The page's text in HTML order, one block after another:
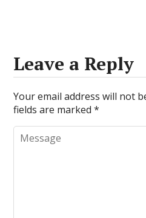
Leave a Reply
Your email address will not
fields are marked*